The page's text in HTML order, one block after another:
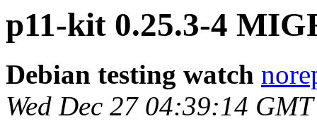
p11-kit 0.25.3-4
Debian testing watch
Wed Dec 27 04:39:14